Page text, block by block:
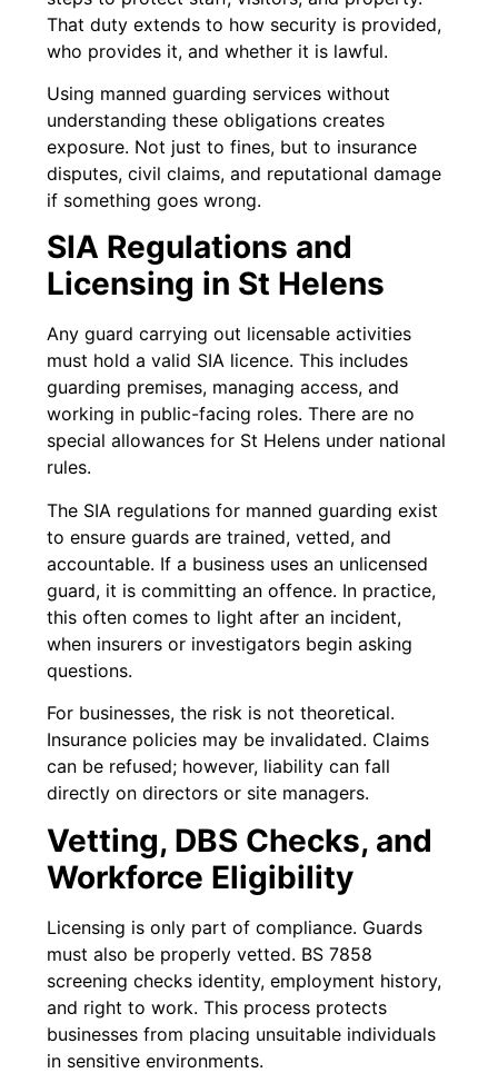
That duty extends to how security is provided,
who provides it, and whether it is lawful.
Using manned guarding services without
understanding these obligations creates
exposure. Not just to fines, but to insurance
disputes, civil claims, and reputational damage
if something goes wrong.
SIA Regulations and
Licensing in St Helens
Any guard carrying out licensable activities
must hold a valid SIA licence. This includes
guarding premises, managing access, and
working in public-facing roles. There are no
special allowances for St Helens under national
rules.
The SIA regulations for manned guarding exist
to ensure guards are trained, vetted, and
accountable. If a business uses an unlicensed
guard, it is committing an offence. In practice,
this often comes to light after an incident,
when insurers or investigators begin asking
questions.
For businesses, the risk is not theoretical.
Insurance policies may be invalidated. Claims
can be refused; however, liability can fall
directly on directors or site managers.
Vetting, DBS Checks, and
Workforce Eligibility
Licensing is only part of compliance. Guards
must also be properly vetted. BS 7858
screening checks identity, employment history,
and right to work. This process protects
businesses from placing unsuitable individuals
in sensitive environments.